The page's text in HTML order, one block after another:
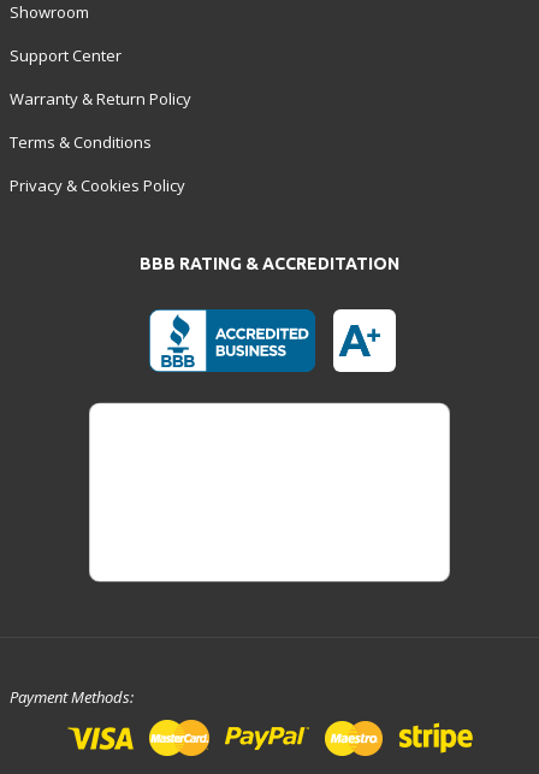
Showroom
Support Center
Warranty & Return Policy
Terms & Conditions
Privacy & Cookies Policy
BBB RATING & ACCREDITATION
Payment Methods: